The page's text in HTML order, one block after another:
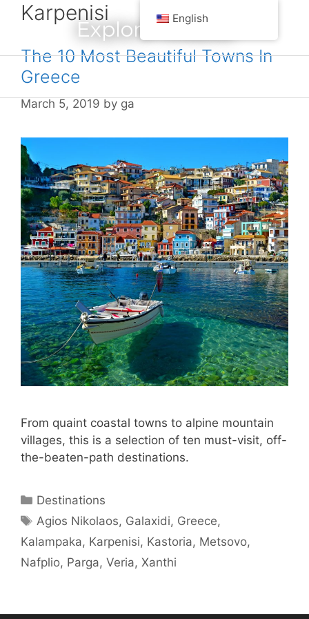
Explore Greece
Karpenisi
The 10 Most Beautiful Towns In
Greece
March 5, 2019 by ga
From quaint coastal towns to alpine mountain
villages, this is a selection of ten must-visit, off-
the-beaten-path destinations.
Categories
Destinations
Tags
Agios Nikolaos, Galaxidi, Greece,
Kalampaka, Karpenisi, Kastoria, Metsovo,
Nafplio, Parga, Veria, Xanthi
English